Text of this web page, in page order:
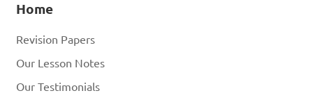
Home
Revision Papers
Our Lesson Notes
Our Testimonials